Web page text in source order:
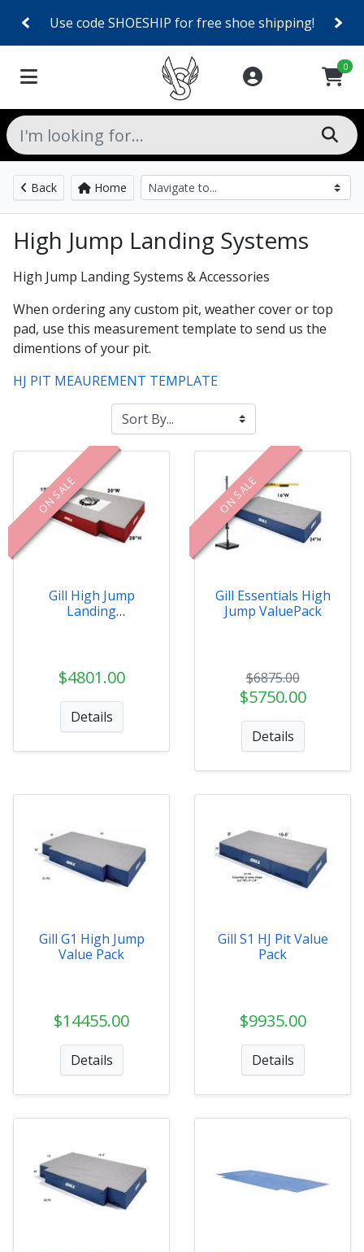
Use code SHOESHIP for free shoe shipping!
0
Back Home
High Jump Landing Systems
High Jump Landing Systems & Accessories
When ordering any custom pit, weather cover or top
pad, use this measurement template to send us the
dimentions of your pit.
HJ PIT MEAUREMENT TEMPLATE
ON SALE
Gill High Jump
Landing
$4801.00
Details
ON SALE
Gill Essentials High
Jump ValuePack
$6875.00
$5750.00
Details
Gill G1 High Jump
Value Pack
$14455.00
Details
Gill S1 HJ Pit Value
Pack
$9935.00
Details